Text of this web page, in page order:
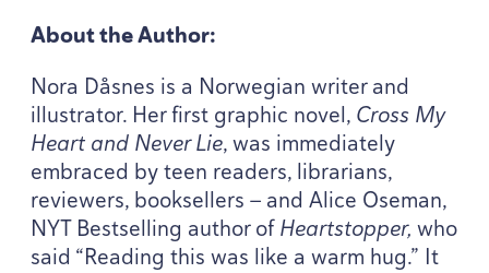
About the Author:
Nora Dåsnes is a Norwegian writer and
illustrator. Her first graphic novel, Cross My
Heart and Never Lie, was immediately
embraced by teen readers, librarians,
reviewers, booksellers — and Alice Oseman,
NYTBestselling author ofHeartstopper, who
said “Reading this was like a warm hug.” It